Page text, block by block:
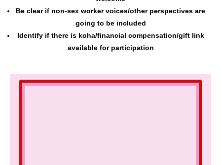
Be clear if non-sex worker voices/other perspectives are
going to be included
Identify if there is koha/financial compensation/gift link
available for participation